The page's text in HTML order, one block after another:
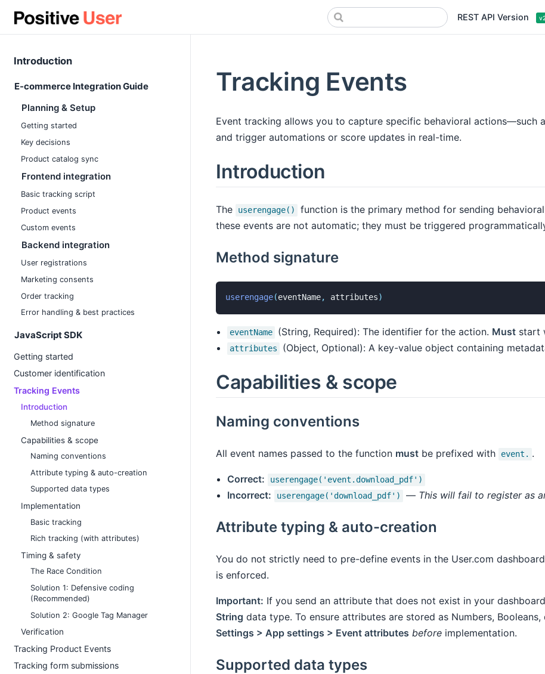
REST API Version
Introduction
E-commerce Integration Guide
Planning & Setup
Getting started
Key decisions
Product catalog sync
Frontend integration
Basic tracking script
Product events
Custom events
Backend integration
User registrations
Marketing consents
Order tracking
Error handling & best practices
JavaScript SDK
Getting started
Customer identification
Tracking Events
Introduction
Method signature
Capabilities & scope
Naming conventions
Attribute typing & auto-creation
Supported data types
Implementation
Basic tracking
Rich tracking (with attributes)
Timing & safety
The Race Condition
Solution 1: Defensive coding
(Recommended)
Solution 2: Google Tag Manager
Verification
Tracking Product Events
Tracking form submissions
Tracking Events
Event tracking allows you to capture specific behavioral
and trigger automations or score updates in real-time.
Introduction
The userengage()
function is the primary method for sending
these events are not automatic; they must be triggered
Method signature
userengage(eventName, attributes)
eventName (String, Required): The identifier for the action. Must start
attributes (Object, Optional): A key-value object containing
Capabilities & scope
Naming conventions
All event names passed to the function must be prefixed with event. .
Correct: userengage('event.download_pdf')
Incorrect: userengage('download_pdf') — This will fail to register as
Attribute typing & auto-creation
You do not strictly need to pre-define events in the User.com
is enforced.
Important: If you send an attribute that does not exist in your
String data type. To ensure attributes are stored as Numbers,
Settings > App settings > Event attributes before implementation.
Supported data types